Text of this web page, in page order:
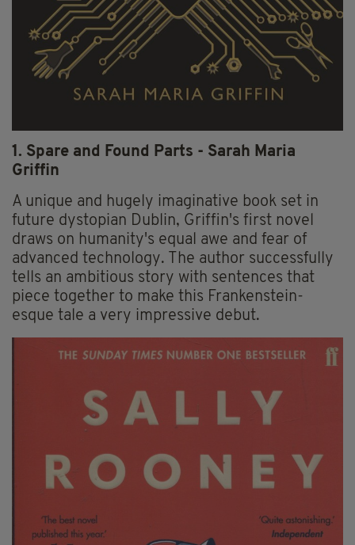
1. Spare and Found Parts - Sarah Maria
Griffin
A unique and hugely imaginative book set in
future dystopian Dublin, Griffin's first novel
draws on humanity's equal awe and fear of
advanced technology. The author successfully
tells an ambitious story with sentences that
piece together to make this Frankenstein-
esque tale a very impressive debut.